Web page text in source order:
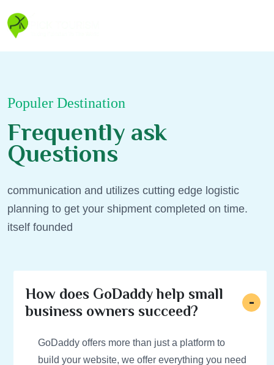
Populer Destination
Frequently ask
Questions
communication and utilizes cutting edge logistic
planning to get your shipment completed on time.
itself founded
How does GoDaddy help small
business owners succeed?
GoDaddy offers more than just a platform to
build your website, we offer everything you need